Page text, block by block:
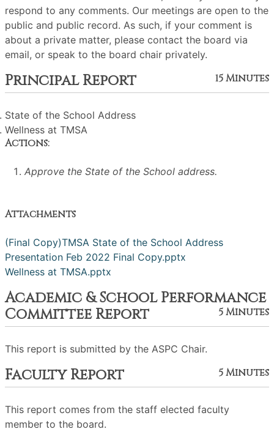
respond to any comments. Our meetings are open to the
public and public record. As such, if your comment is
about a private matter, please contact the board via
email, or speak to the board chair privately.
Principal Report 15 Minutes
State of the School Address
Wellness at TMSA
Actions:
Approve the State of the School address.
Attachments
(Final Copy)TMSA State of the School Address
Presentation Feb 2022 Final Copy.pptx
Wellness at TMSA.pptx
Academic & School Performance
Committee Report
5 Minutes
This report is submitted by the ASPC Chair.
Faculty Report 5 Minutes
This report comes from the staff elected faculty
member to the board.